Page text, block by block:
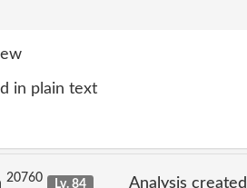
in plain text
20760 Lv. 84 Analysis created